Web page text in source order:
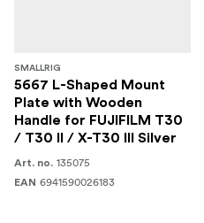
SMALLRIG
5667 L-Shaped Mount
Plate with Wooden
Handle for FUJIFILM T30
/ T30 II / X-T30 III Silver
Art. no. 135075
EAN 6941590026183